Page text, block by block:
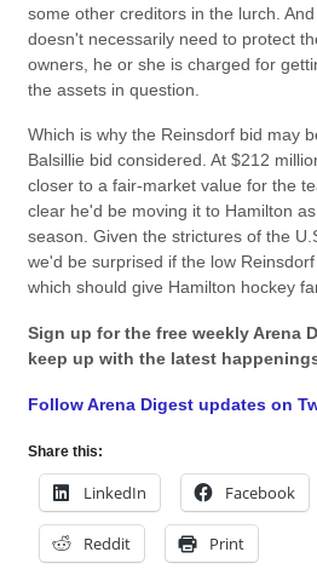
some other creditors in the lurch.
doesn't necessarily need to protect
owners, he or she is charged for
the assets in question.
Which is why the Reinsdorf bid may
Balsillie bid considered. At $212
closer to a fair-market value for the
clear he'd be moving it to Hamilton
season. Given the strictures of the
we'd be surprised if the low
which should give Hamilton hockey
Sign up for the free weekly Arena
keep up with the latest
Follow Arena Digest updates on
Share this:
LinkedIn Facebook
Reddit Print